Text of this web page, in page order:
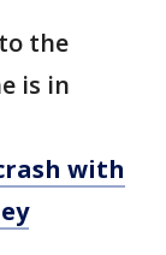
the
is in
with